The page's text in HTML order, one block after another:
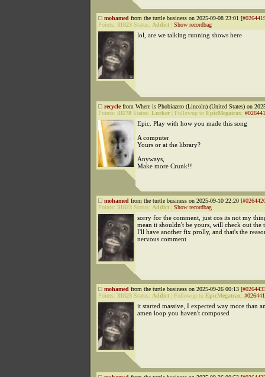
mohamed from the turtle business on 2025-09-08 23:01 [
Points: 31823 Status: Addict Show recordbag
lol, are we talking running shows here
recyclefrom Where is Phobiazero (Lincoln) (United States) on
Points: 41178 Status: Lurker Followup to EpicMegatrax:
Epic. Play with how you made this song
A computer
Yours or at the library?
Anyways,
Make more Crunk!!
mohamed from the turtle business on 2025-09-10 22:20 [
Points: 31823 Status: Addict Show recordbag
sorry for the comment, just cos its not my
mean it shouldn't be yours, will check out the
I'll have another fix prolly, and that's the
nervous comment
mohamed from the turtle business on 2025-09-26 00:13 [
Points: 31823 Status: Addict Followup to EpicMegatrax:
it started massive, I expected way more than
amen loop you haven't composed